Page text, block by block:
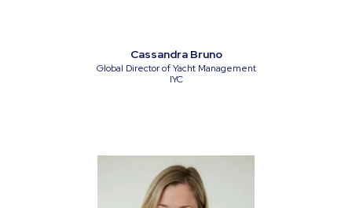
Cassandra Bruno
Global Director of Yacht Management
IYC